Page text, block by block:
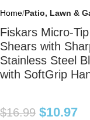
Home Patio, Lawn &
Fiskars Micro-
Shears with
Stainless Steel
with SoftGrip
$16.99 $10.97